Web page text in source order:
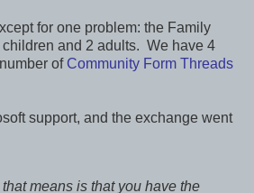
for one problem: the Family
and 2 adults. We have 4
of Community Form Threads
support, and the exchange went
that means is that you have the